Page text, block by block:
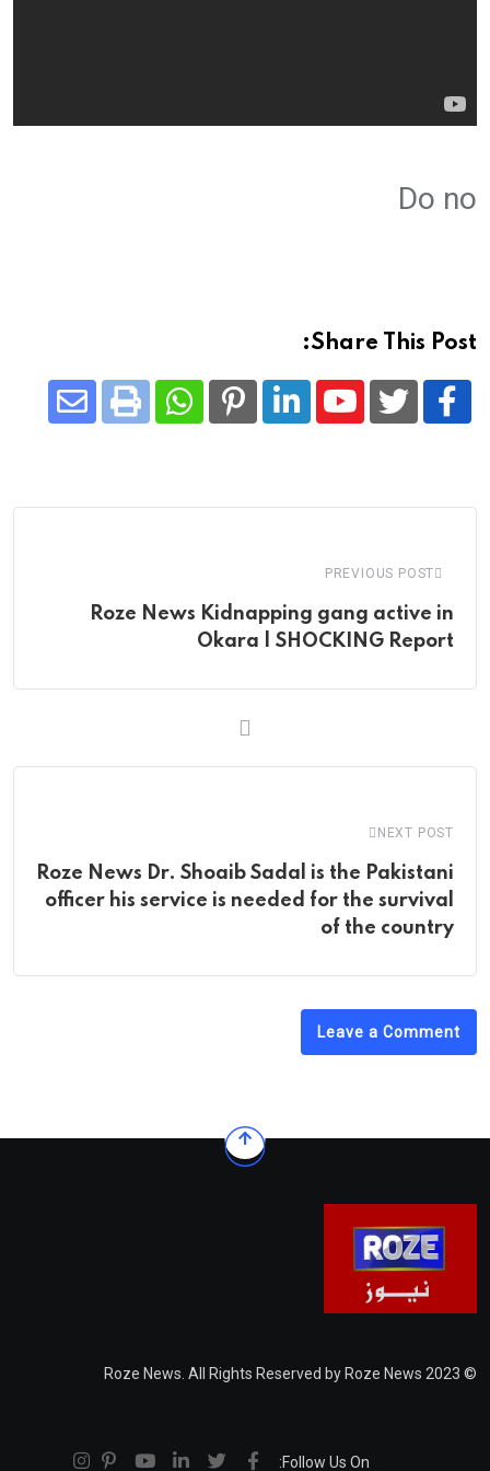
Do no
Share This Post:
Youtube
LinkedIn
Pinterest
Whatsapp
Print
PREVIOUS POST
Roze News Kidnapping gang active in
Okara | SHOCKING Report
NEXT POST
Roze News Dr. Shoaib Sadal is the Pakistani
officer his service is needed for the survival
of the country
Leave a Comment
© 2023 Roze News. All Rights Reserved by Roze News
Follow Us On: